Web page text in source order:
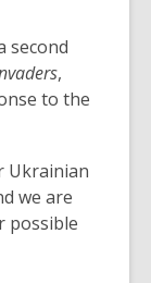
second
,
to the
Ukrainian
we are
possible